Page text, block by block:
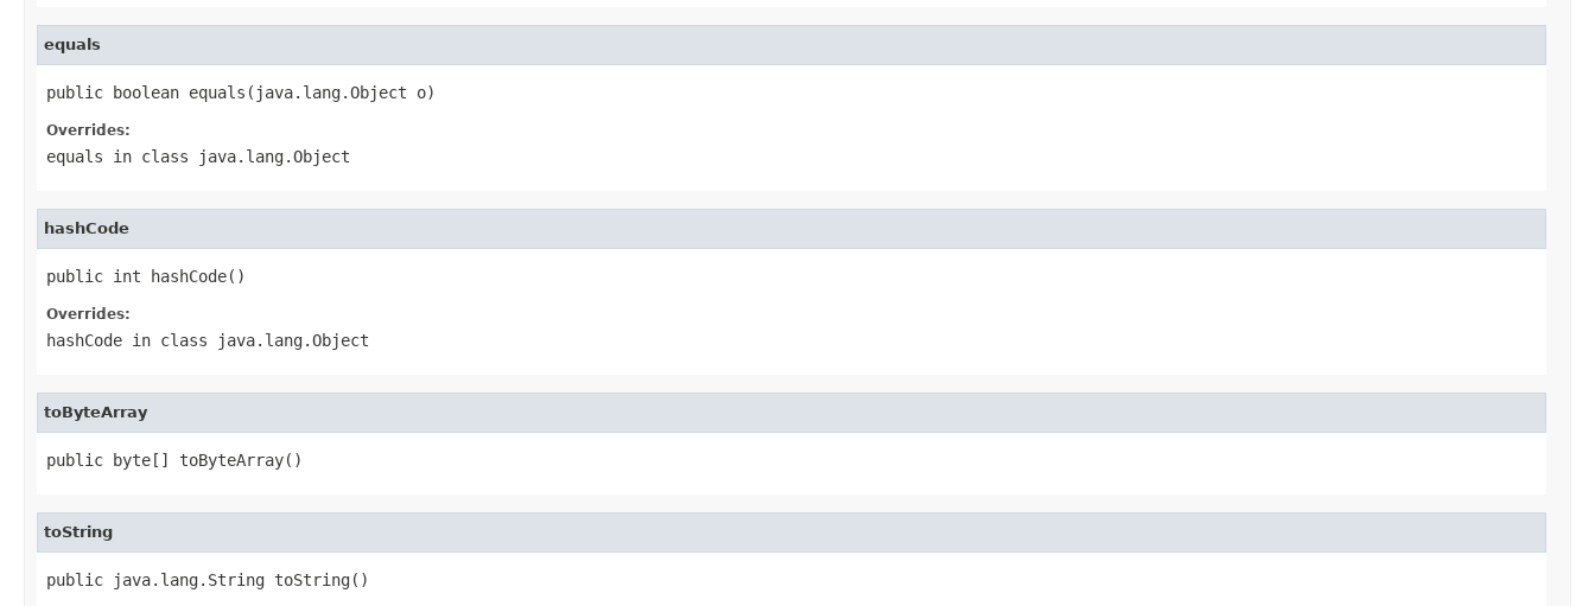
equals
public boolean equals(java.lang.Object o)
Overrides:
equals in class java.lang.Object
hashCode
public int hashCode()
Overrides:
hashCode in class java.lang.Object
toByteArray
public byte[] toByteArray()
toString
public java.lang.String toString()